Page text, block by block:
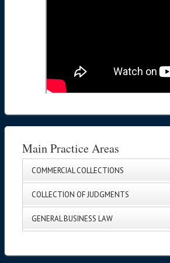
Main Practice Areas
COMMERCIAL COLLECTIONS
COLLECTION OF JUDGMENTS
GENERAL BUSINESS LAW